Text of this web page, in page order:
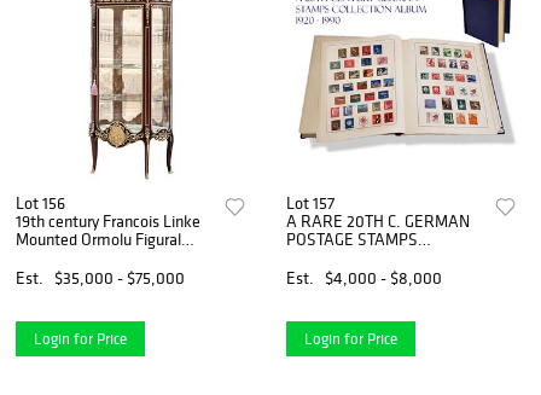
Lot 156
19th century Francois Linke
Mounted Ormolu Figural
Est.
$35,000 - $75,000
Login for Price
Lot 157
A RARE 20TH C. GERMAN
POSTAGE STAMPS
1990
Est. $4,000 - $8,000
Login for Price